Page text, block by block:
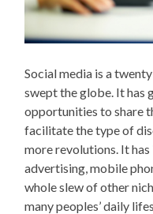
Social media is a
swept the globe. It has
opportunities to share
facilitate the type of
more revolutions. It
advertising, mobile
whole slew of other
many peoples’ daily